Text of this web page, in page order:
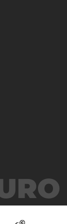
Spreaders